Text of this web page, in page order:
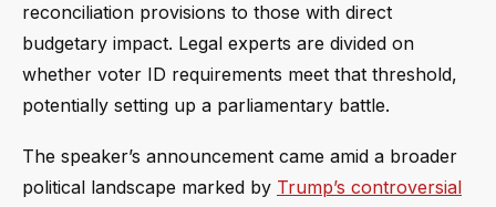
reconciliation provisions to those with direct
budgetary impact. Legal experts are divided on
whether voter ID requirements meet that threshold,
potentially setting up a parliamentary battle.
The speaker’s announcement came amid a broader
political landscape marked by Trump’s controversial